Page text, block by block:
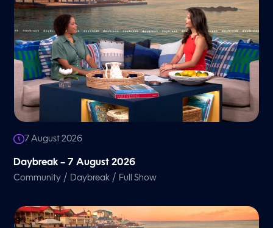
7 August 2026
Daybreak – 7 August 2026
Community / Daybreak / Full Show